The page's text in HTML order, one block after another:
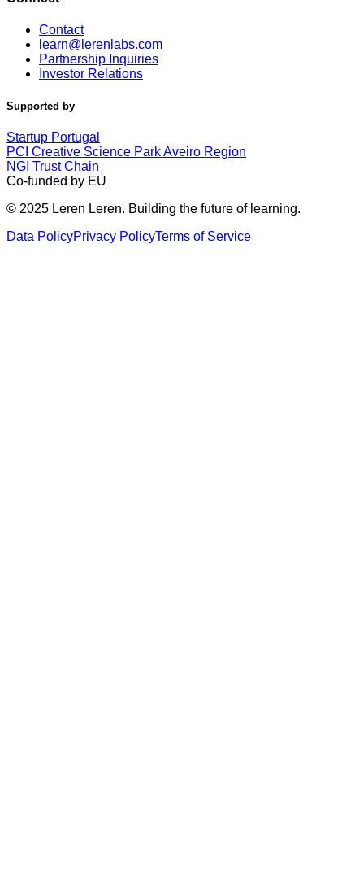
Contact
learn@lerenlabs.com
Partnership Inquiries
Investor Relations
Supported by
Startup Portugal
PCI Creative Science Park Aveiro Region
NGI Trust Chain
Co-funded by EU
© 2025 Leren Leren. Building the future of learning.
Data PolicyPrivacy PolicyTerms of Service